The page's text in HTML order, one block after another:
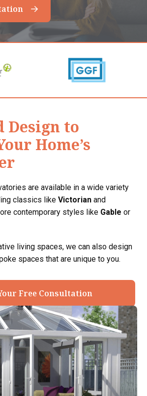
Design to
Home’s
are available in a wide variety
classics like Victorian and
contemporary styles like Gable or
living spaces, we can also design
spaces that are unique to you.
Free Consultation